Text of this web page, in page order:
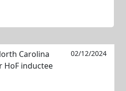
Carolina
HoF inductee
02/12/2024